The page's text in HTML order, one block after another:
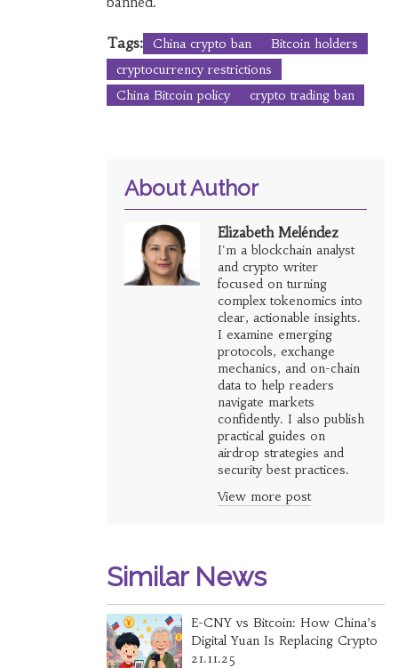
Tags: China crypto ban
Bitcoin holders
cryptocurrency restrictions
China Bitcoin policy
crypto trading ban
About Author
Elizabeth Meléndez
I'm a blockchain analyst
and crypto writer
focused on turning
complex tokenomics into
clear, actionable insights.
I examine emerging
protocols, exchange
mechanics, and on-chain
data to help readers
navigate markets
confidently. I also publish
practical guides on
airdrop strategies and
security best practices.
View more post
Similar News
E-CNY vs Bitcoin: How China’s
Digital Yuan Is Replacing Crypto
21.11.25